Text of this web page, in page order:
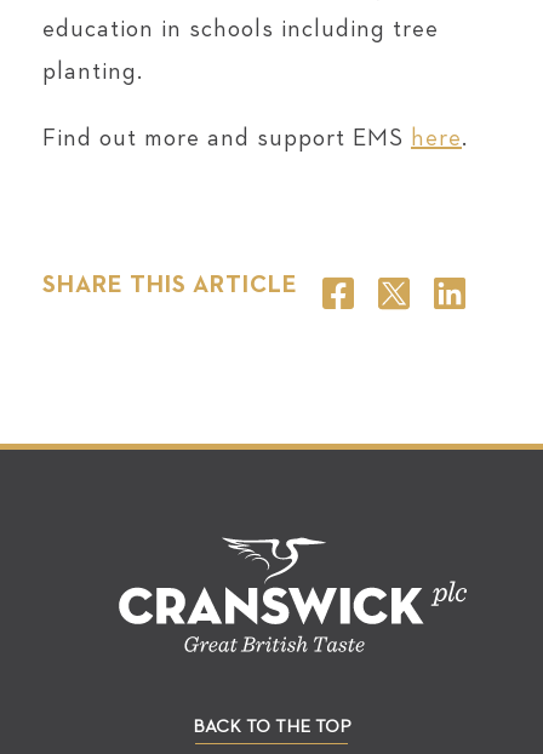
education in schools including tree
planting.
Find out more and support EMS here.
SHARE THIS ARTICLE
BACK TO THE TOP